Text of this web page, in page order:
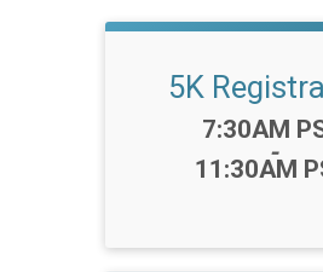
5K
Time:
7:30AM
-
11:30AM